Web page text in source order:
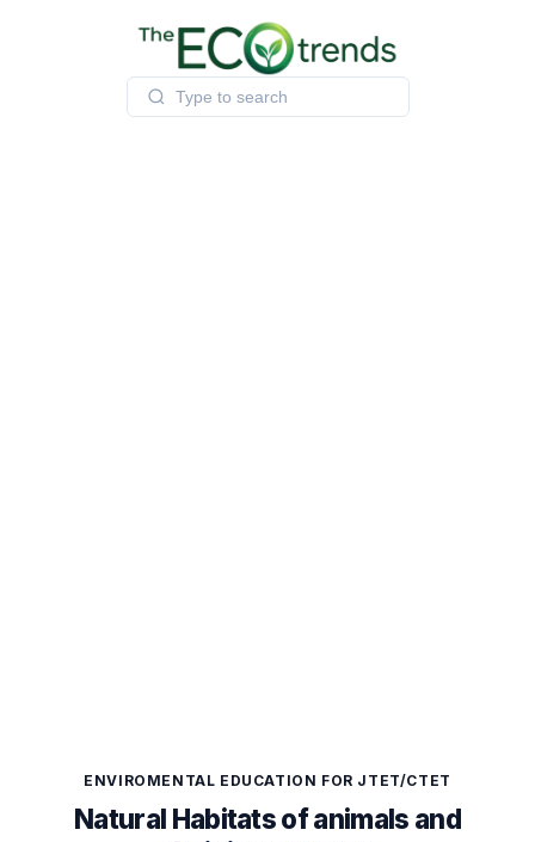
ENVIROMENTAL EDUCATION FOR JTET/CTET
Natural Habitats of animals and